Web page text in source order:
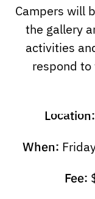
Campers will
the gallery
activities
respond
Location:
When:
Fee: